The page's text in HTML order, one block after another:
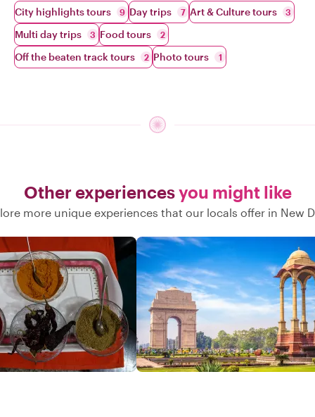
City highlights tours 9 Day trips 7 Art & Culture tours 3
Multi day trips 3 Food tours 2
Off the beaten track tours 2 Photo tours 1
Other experiencesyou might like
more unique experiences that our locals offer in New